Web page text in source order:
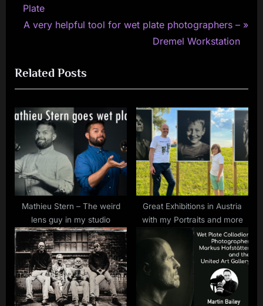
navigation
r
e
o
u
s
P
s
t
:
Plate
N
t
P
o
s
:
A very helpful tool for wet plate photographers –
Dremel Workstation
Related Posts
Mathieu Stern – The weird
lens guy in my studio
Great Exhibitions in Austria
with my Portraits and more